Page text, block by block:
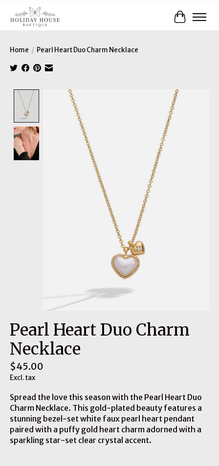
Cart
Home / Pearl Heart Duo Charm Necklace
Product image slideshow Items
Pearl Heart Duo Charm
Necklace
$45.00
Excl. tax
Spread the love this season with the Pearl Heart Duo
Charm Necklace. This gold-plated beauty features a
stunning bezel-set white faux pearl heart pendant
paired with a puffy gold heart charm adorned with a
sparkling star-set clear crystal accent.